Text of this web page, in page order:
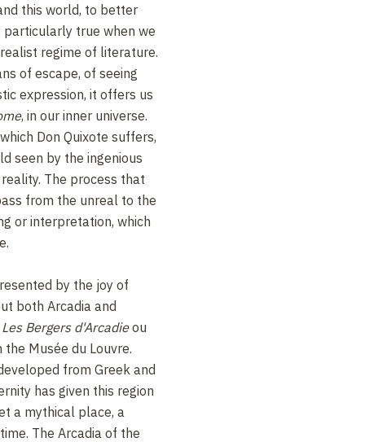
this world, to better
true when we
regime of literature.
of escape, of seeing
expression, it offers us
, in our inner universe.
Don Quixote suffers,
seen by the ingenious
The process that
from the unreal to the
or interpretation, which
by the joy of
both Arcadia and
Les Bergers d'Arcadieou
the Musée du Louvre.
from Greek and
has given this region
a mythical place, a
The Arcadia of the